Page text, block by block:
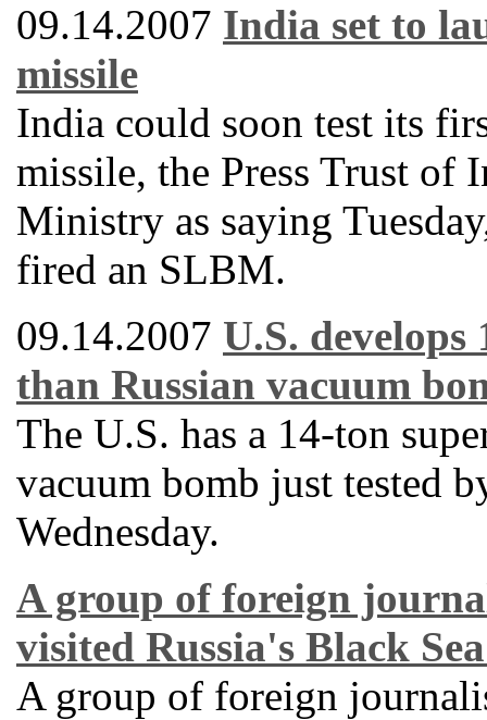
09.14.2007 India set to
missile
India could soon test its
missile, the Press Trust of
Ministry as saying
fired an SLBM.
09.14.2007 U.S.
than Russian vacuum
The U.S. has a 14-ton
vacuum bomb just tested
Wednesday.
A group of foreign
visited Russia's Black
A group of foreign